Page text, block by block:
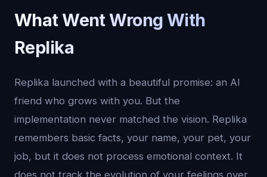
What Went Wrong With
Replika
Replika launched with a beautiful promise: an AI
friend who grows with you. But the
implementation never matched the vision. Replika
remembers basic facts, your name, your pet, your
job, but it does not process emotional context. It
does not track the evolution of your feelings over